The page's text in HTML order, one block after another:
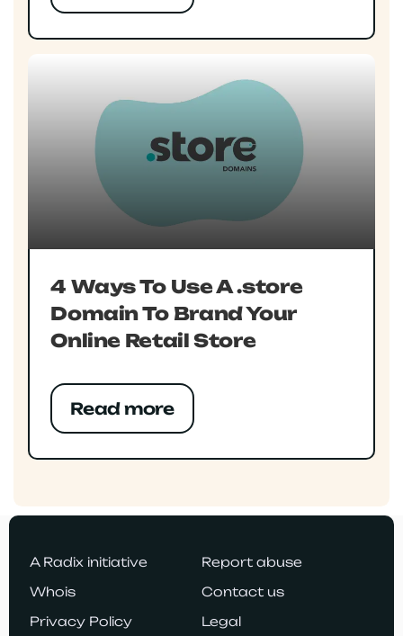
4 Ways To Use A .store
Domain To Brand Your
Online Retail Store
Read more
A Radix initiative
Report abuse
Whois
Contact us
Privacy Policy
Legal